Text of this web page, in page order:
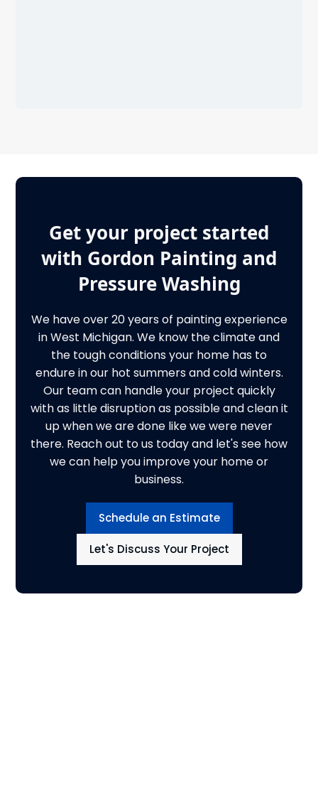
Get your project started
with Gordon Painting and
Pressure Washing
We have over 20 years of painting experience
in West Michigan. We know the climate and
the tough conditions your home has to
endure in our hot summers and cold winters.
Our team can handle your project quickly
with as little disruption as possible and clean it
up when we are done like we were never
there. Reach out to us today and let's see how
we can help you improve your home or
business.
Schedule an Estimate
Let's Discuss Your Project